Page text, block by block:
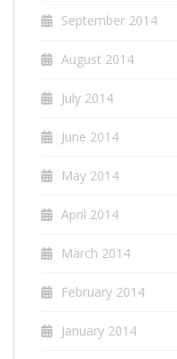
September 2014
August 2014
July 2014
June 2014
May 2014
April 2014
March 2014
February 2014
January 2014